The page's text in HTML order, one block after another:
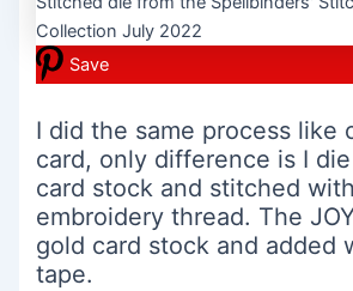
Save
I did the same process like
card, only difference is I
card stock and stitched
embroidery thread. The
gold card stock and added
tape.